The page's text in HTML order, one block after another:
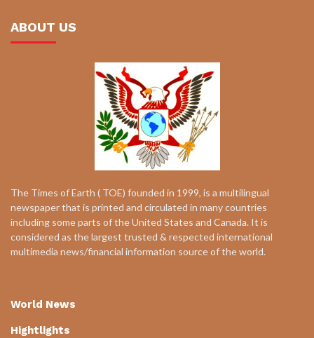
ABOUT US
The Times of Earth ( TOE) founded in 1999, is a multilingual
newspaper that is printed and circulated in many countries
including some parts of the United States and Canada. It is
considered as the largest trusted & respected international
multimedia news/financial information source of the world.
World News
Hightlights